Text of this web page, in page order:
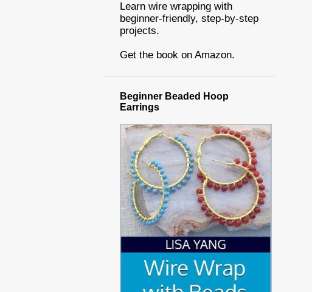
Learn wire wrapping with
beginner-friendly, step-by-step
projects.
Get the book on Amazon.
Beginner Beaded Hoop
Earrings